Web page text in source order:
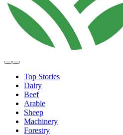
Top Stories
Dairy
Beef
Arable
Sheep
Machinery
Forestry